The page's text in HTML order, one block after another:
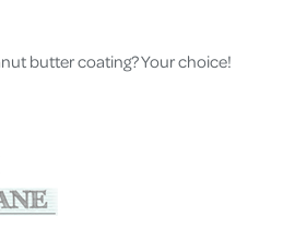
butter coating? Your choice!